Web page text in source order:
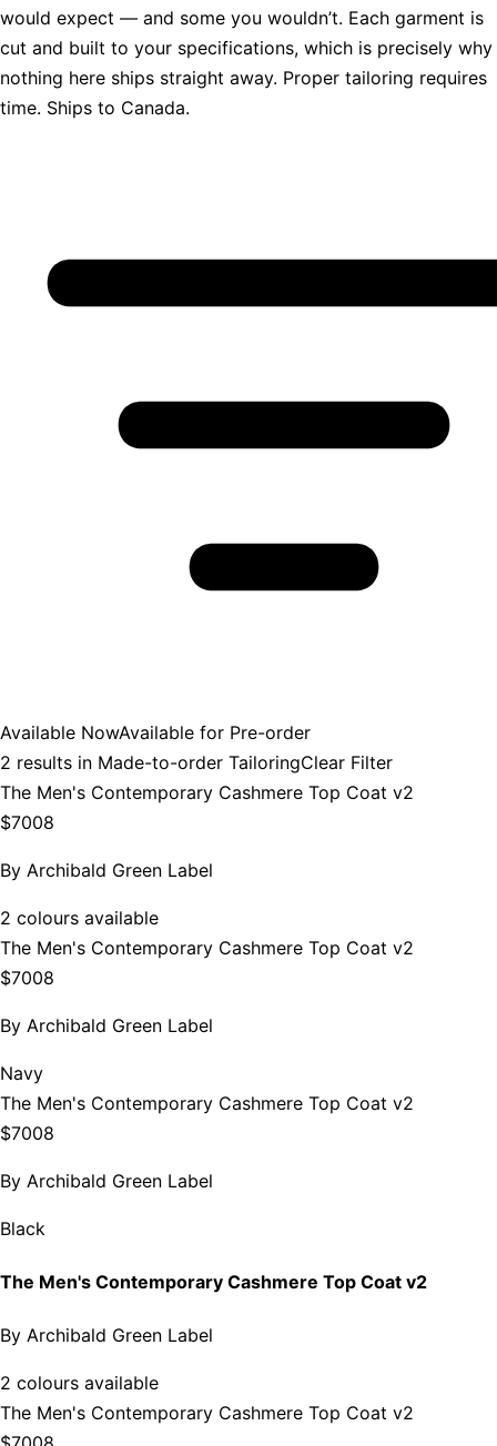
would expect — and some you wouldn’t. Each garment is
cut and built to your specifications, which is precisely why
nothing here ships straight away. Proper tailoring requires
time. Ships to Canada.
Available NowAvailable for Pre-order
2 results in Made-to-order TailoringClear Filter
The Men's Contemporary Cashmere Top Coat v2
$7008
By Archibald Green Label
2 colours available
The Men's Contemporary Cashmere Top Coat v2
$7008
By Archibald Green Label
Navy
The Men's Contemporary Cashmere Top Coat v2
$7008
By Archibald Green Label
Black
The Men's Contemporary Cashmere Top Coat v2
By Archibald Green Label
2 colours available
The Men's Contemporary Cashmere Top Coat v2